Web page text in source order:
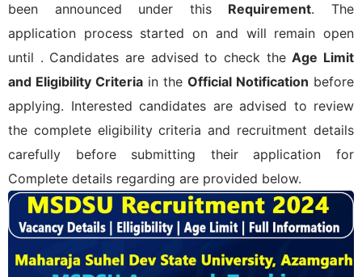
been announced under this Requirement. The
application process started on and will remain open
until . Candidates are advised to check theAge Limit
and Eligibility Criteria in the Official Notification before
applying. Interested candidates are advised to review
the complete eligibility criteria and recruitment details
carefully before submitting their application for
Complete details regarding are provided below.